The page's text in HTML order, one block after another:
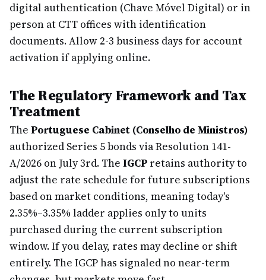
digital authentication (Chave Móvel Digital) or in
person at CTT offices with identification
documents. Allow 2-3 business days for account
activation if applying online.
The Regulatory Framework and Tax
Treatment
The Portuguese Cabinet (Conselho de Ministros)
authorized Series 5 bonds via Resolution 141-
A/2026 on July 3rd. The IGCP retains authority to
adjust the rate schedule for future subscriptions
based on market conditions, meaning today's
2.35%–3.35% ladder applies only to units
purchased during the current subscription
window. If you delay, rates may decline or shift
entirely. The IGCP has signaled no near-term